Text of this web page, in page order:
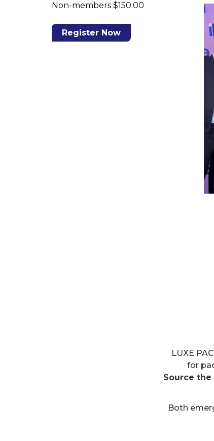
Non-members $150.00
Register Now
LUXE
for
Source
Both